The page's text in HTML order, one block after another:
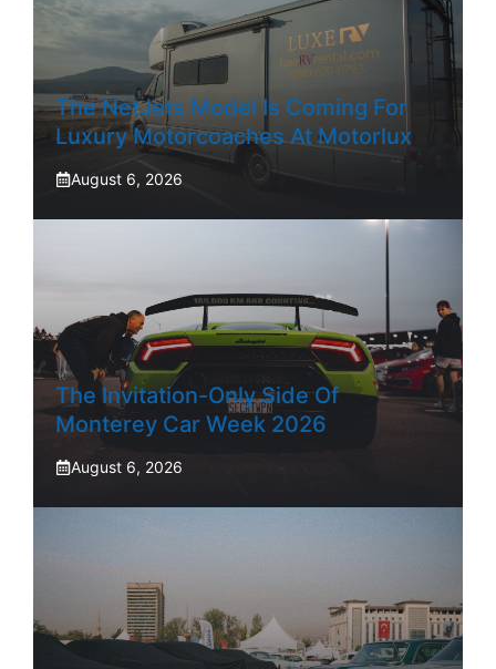
The NetJets Model Is Coming For
Luxury Motorcoaches At Motorlux
August 6, 2026
The Invitation-Only Side Of
Monterey Car Week 2026
August 6, 2026